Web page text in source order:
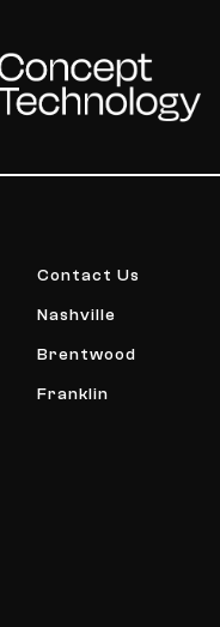
Contact Us
Nashville
Brentwood
Franklin